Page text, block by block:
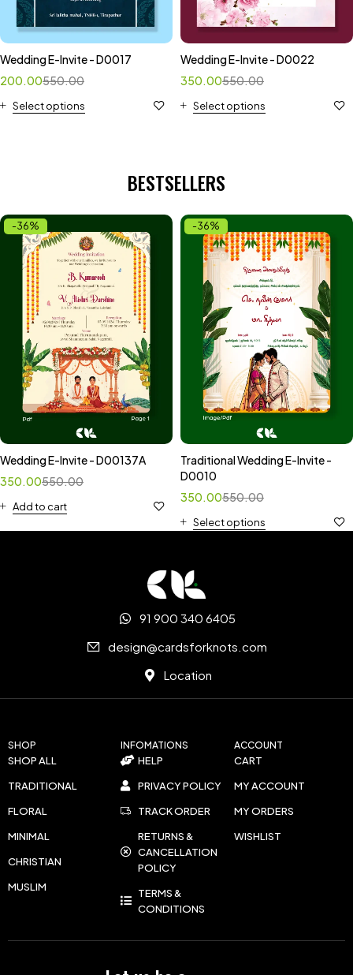
Wedding E-Invite - D0017
550.00
200.00
Select options
Wedding E-Invite - D0022
550.00
350.00
Select options
BESTSELLERS
-36%
Wedding E-Invite - D00137A
550.00
350.00
Add to cart
-36%
Traditional Wedding E-Invite -
D0010
550.00
350.00
Select options
SHOP
SHOP ALL
TRADITIONAL
FLORAL
MINIMAL
CHRISTIAN
MUSLIM
INFOMATIONS
HELP
PRIVACY POLICY
TRACK ORDER
RETURNS &
CANCELLATION
POLICY
TERMS &
CONDITIONS
ACCOUNT
CART
MY ACCOUNT
MY ORDERS
WISHLIST
91 900 340 6405
design@cardsforknots.com
Location